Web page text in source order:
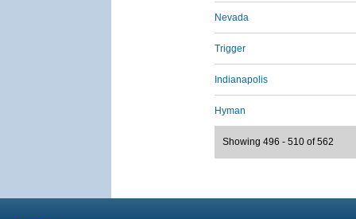
Nevada
Trigger
Indianapolis
Hyman
Showing 496 - 510 of 562